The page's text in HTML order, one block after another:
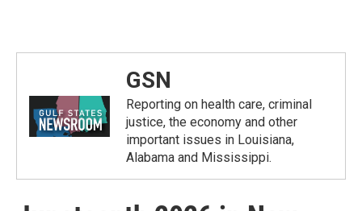
GSN
Reporting on health care, criminal
justice, the economy and other
important issues in Louisiana,
Alabama and Mississippi.